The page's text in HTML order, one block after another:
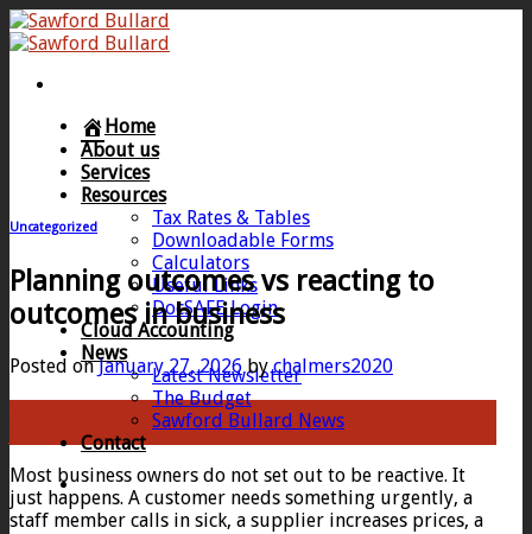
Skip
to
Home
About us
Services
Resources
Tax Rates & Tables
Downloadable Forms
Calculators
Useful Links
DocSAFE Login
Cloud Accounting
News
Latest Newsletter
The Budget
Sawford Bullard News
Contact
Uncategorized
Planning outcomes vs reacting to
outcomes in business
Posted onJanuary 27, 2026bychalmers2020
Most business owners do not set out to be reactive. It
just happens. A customer needs something urgently, a
staff member calls in sick, a supplier increases prices, a